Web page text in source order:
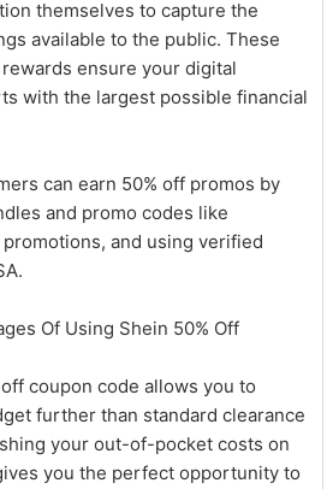
themselves to capture the
available to the public. These
ensure your digital
with the largest possible financial
can earn 50% off promos by
and promo codes like
and using verified
Of Using Shein 50% Off
coupon code allows you to
further than standard clearance
your out-of-pocket costs on
you the perfect opportunity to